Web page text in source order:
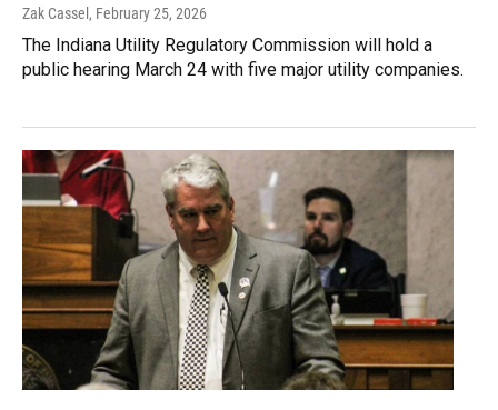
Zak Cassel , February 25, 2026
The Indiana Utility Regulatory Commission will hold a
public hearing March 24 with five major utility companies.